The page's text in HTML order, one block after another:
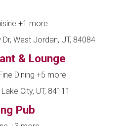
+1 more
West Jordan, UT, 84084
& Lounge
Dining +5 more
City, UT, 84111
Pub